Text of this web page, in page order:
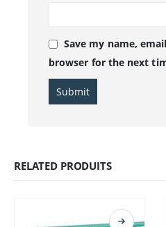
Save my name,
browser for the next
RELATED PRODUITS